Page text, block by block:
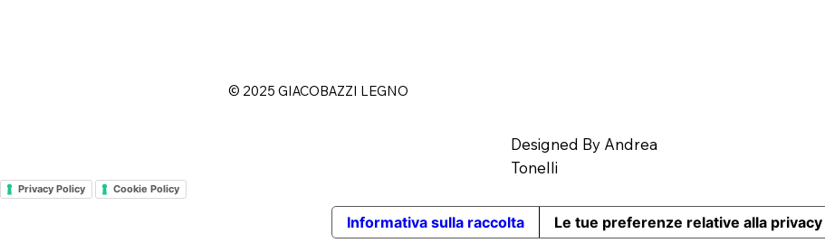
© 2025 GIACOBAZZI LEGNO
Designed By Andrea
Tonelli
Privacy Policy Cookie Policy
Informativa sulla raccolta Le tue preferenze relative alla privacy